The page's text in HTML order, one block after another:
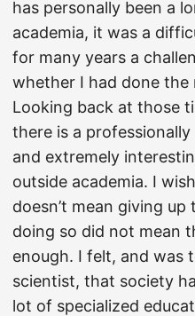
has personally been a
academia, it was a
for many years a
whether I had done
Looking back at those
there is a
and extremely
outside academia. I
doesn’t mean giving
doing so did not mean
enough. I felt, and was
scientist, that society
lot of specialized